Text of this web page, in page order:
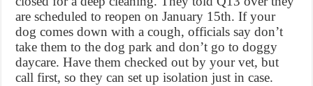
are scheduled to reopen on January 15th. If your
dog comes down with a cough, officials say don’t
take them to the dog park and don’t go to doggy
daycare. Have them checked out by your vet, but
call first, so they can set up isolation just in case.